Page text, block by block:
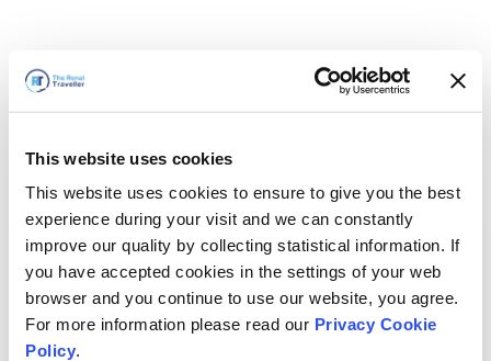
This website uses cookies
This website uses cookies to ensure to give you the best
experience during your visit and we can constantly
improve our quality by collecting statistical information. If
you have accepted cookies in the settings of your web
browser and you continue to use our website, you agree.
For more information please read our Privacy Cookie
Policy.